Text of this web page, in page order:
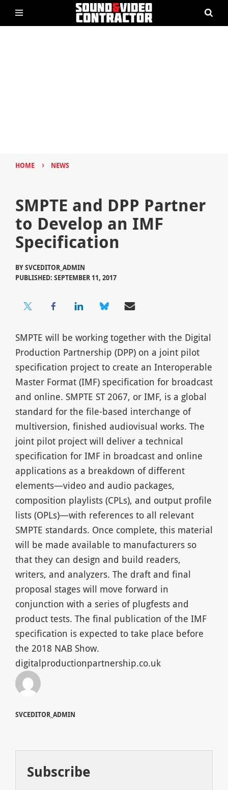
HOME › NEWS
SMPTE and DPP Partner
to Develop an IMF
Specification
BYSVCEDITOR_ADMIN
PUBLISHED: SEPTEMBER 11, 2017
SMPTE will be working together with the Digital
Production Partnership (DPP) on a joint pilot
specification project to create an Interoperable
Master Format (IMF) specification for broadcast
and online. SMPTE ST 2067, or IMF, is a global
standard for the file-based interchange of
multiversion, finished audiovisual works. The
joint pilot project will deliver a technical
specification for IMF in broadcast and online
applications as a breakdown of different
elements—video and audio packages,
composition playlists (CPLs), and output profile
lists (OPLs)—with references to all relevant
SMPTE standards. Once complete, this material
will be made available to manufacturers so
that they can design and build readers,
writers, and analyzers. The draft and final
proposal stages will move forward in
conjunction with a series of plugfests and
product tests. The final publication of the IMF
specification is expected to take place before
the 2018 NAB Show.
digitalproductionpartnership.co.uk
SVCEDITOR_ADMIN
Subscribe